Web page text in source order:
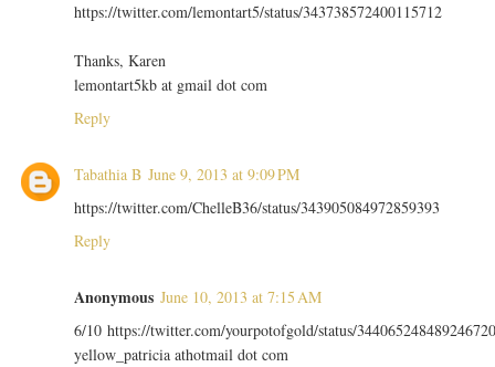
https://twitter.com/lemontart5/status/343738572400115712
Thanks, Karen
lemontart5kb at gmail dot com
Reply
Tabathia B June 9, 2013 at 9:09 PM
https://twitter.com/ChelleB36/status/343905084972859393
Reply
Anonymous June 10, 2013 at 7:15 AM
6/10 https://twitter.com/yourpotofgold/status/
yellow_patricia athotmail dot com